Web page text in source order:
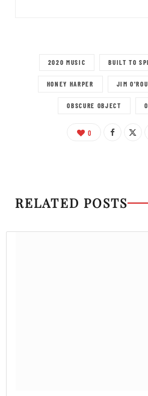
2020 MUSIC BUILT TO
HONEY HARPER JIM
OBSCURE OBJECT
0
RELATED POSTS